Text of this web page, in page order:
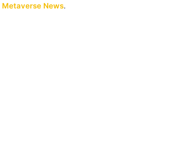
Metaverse News.